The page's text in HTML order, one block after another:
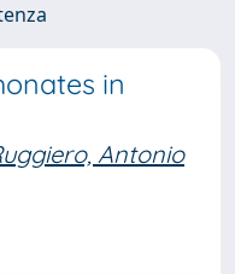
in
Antonio